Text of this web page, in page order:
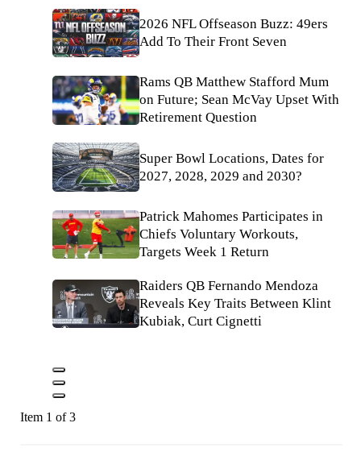
2026 NFL Offseason Buzz: 49ers
Add To Their Front Seven
Rams QB Matthew Stafford Mum
on Future; Sean McVay Upset With
Retirement Question
Super Bowl Locations, Dates for
2027, 2028, 2029 and 2030?
Patrick Mahomes Participates in
Chiefs Voluntary Workouts,
Targets Week 1 Return
Raiders QB Fernando Mendoza
Reveals Key Traits Between Klint
Kubiak, Curt Cignetti
Item 1 of 3